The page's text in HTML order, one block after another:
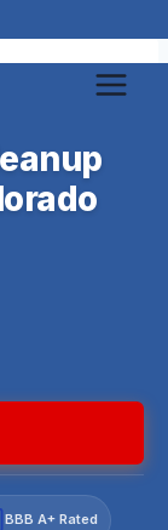
BBB A+ Rated